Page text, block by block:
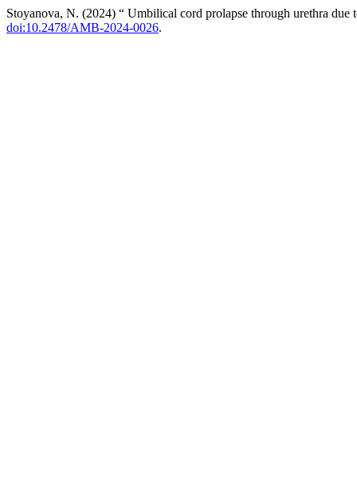
Stoyanova, N. (2024) “ Umbilical cord prolapse through urethra due
doi:10.2478/AMB-2024-0026.